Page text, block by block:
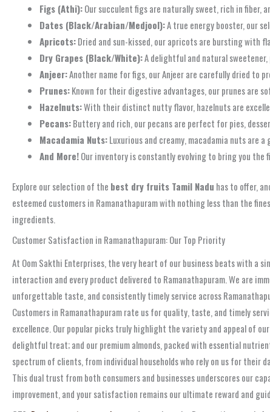
Figs (Athi):Our succulent figs are naturally sweet, rich in
Dates (Black/Arabian/Medjool):A true energy booster, our
Apricots:Dried and sun-kissed, our apricots are bursting with
Dry Grapes (Black/White):A delightful and natural
Anjeer:Another name for figs, our Anjeer are carefully dried to
Prunes:Known for their digestive advantages, our prunes are
Hazelnuts:With their distinct nutty flavor, hazelnuts are
Pecans:Buttery and rich, our pecans are perfect for pies,
Macadamia Nuts:Luxurious and creamy, macadamia nuts
And More!Our inventory is constantly evolving to bring you the
Explore our selection of the best dry fruits Tamil Nadu has to offer,
esteemed customers in Ramanathapuram with nothing less than the
ingredients.
Customer Satisfaction in Ramanathapuram: Our Top Priority
At Oom Sakthi Enterprises, the very heart of our business beats with a
interaction and every product delivered to Ramanathapuram. We are
unforgettable taste, and consistently timely service across
Customers in Ramanathapuram rate us for quality, taste, and timely
excellence. Our popular picks truly highlight the variety and appeal of
delightful treat; and our premium almonds, packed with essential
spectrum of clients, from individual households who rely on us for their
This dual trust from both consumers and businesses underscores our
improvement, and your satisfaction remains our ultimate reward and